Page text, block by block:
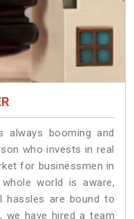
booming and
who invests in real
for businessmen in
world is aware,
hassles are bound to
we have hired a team